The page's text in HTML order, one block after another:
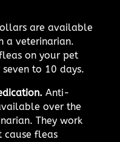
are available
a veterinarian.
on your pet
to 10 days.
Anti-
over the
They work
cause fleas